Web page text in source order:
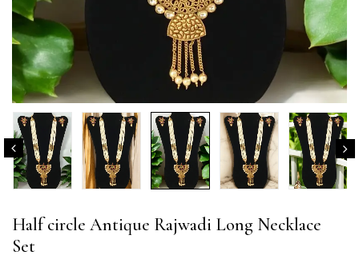
Half circle Antique Rajwadi Long Necklace
Set